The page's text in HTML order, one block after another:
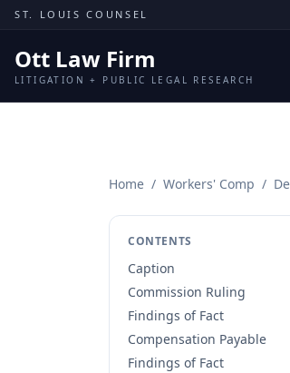
Skip to content
ST. LOUIS COUNSEL
Ott Law Firm
LITIGATION + PUBLIC LEGAL RESEARCH
Home / Workers' Comp /
CONTENTS
Caption
Commission Ruling
Findings of Fact
Compensation Payable
Findings of Fact